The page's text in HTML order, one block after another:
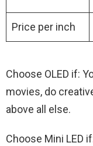
Price per inch
Choose OLED if:
movies, do
above all else.
Choose Mini LED